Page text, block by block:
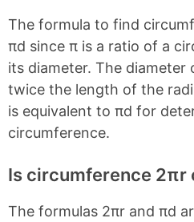
The formula to find
πd since π is a ratio of a
its diameter. The diameter
twice the length of the
is equivalent to πd for
circumference.
Is circumference 2πr
The formulas 2πr and πd